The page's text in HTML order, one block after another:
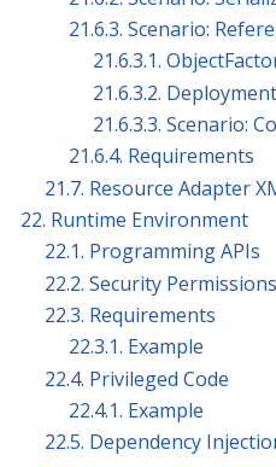
21.6.3. Scenario:
21.6.3.1.
21.6.3.2. Deployment
21.6.3.3. Scenario:
21.6.4. Requirements
21.7. Resource Adapter
22. Runtime Environment
22.1. Programming APIs
22.2. Security Permissions
22.3. Requirements
22.3.1. Example
22.4. Privileged Code
22.4.1. Example
22.5. Dependency